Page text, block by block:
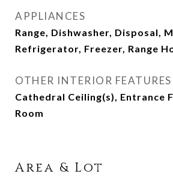
APPLIANCES
Range, Dishwasher, Disposal,
Refrigerator, Freezer, Range
OTHER INTERIOR FEATURES
Cathedral Ceiling(s), Entrance
Room
Area & Lot